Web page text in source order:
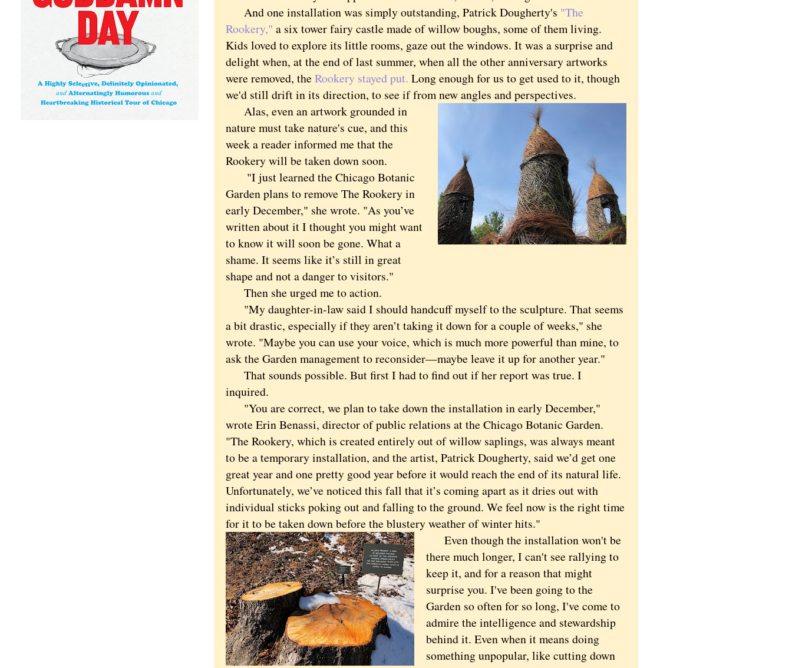
And one installation was simply outstanding, Patrick Dougherty's "The
Rookery," a six tower fairy castle made of willow boughs, some of them living.
Kids loved to explore its little rooms, gaze out the windows. It was a surprise and
delight when, at the end of last summer, when all the other anniversary artworks
were removed, the Rookery stayed put. Long enough for us to get used to it, though
we'd still drift in its direction, to see if from new angles and perspectives.
Alas, even an artwork grounded in
nature must take nature's cue, and this
week a reader informed me that the
Rookery will be taken down soon.
"I just learned the Chicago Botanic
Garden plans to remove The Rookery in
early December," she wrote. "As you’ve
written about it I thought you might want
to know it will soon be gone. What a
shame. It seems like it’s still in great
shape and not a danger to visitors."
Then she urged me to action.
"My daughter-in-law said I should handcuff myself to the sculpture. That seems
a bit drastic, especially if they aren’t taking it down for a couple of weeks," she
wrote. "Maybe you can use your voice, which is much more powerful than mine, to
ask the Garden management to reconsider—maybe leave it up for another year."
That sounds possible. But first I had to find out if her report was true. I
inquired.
"You are correct, we plan to take down the installation in early December,"
wrote Erin Benassi, director of public relations at the Chicago Botanic Garden.
"The Rookery, which is created entirely out of willow saplings, was always meant
to be a temporary installation, and the artist, Patrick Dougherty, said we’d get one
great year and one pretty good year before it would reach the end of its natural life.
Unfortunately, we’ve noticed this fall that it’s coming apart as it dries out with
individual sticks poking out and falling to the ground. We feel now is the right time
for it to be taken down before the blustery weather of winter hits."
Even though the installation won't be
there much longer, I can't see rallying to
keep it, and for a reason that might
surprise you. I've been going to the
Garden so often for so long, I've come to
admire the intelligence and stewardship
behind it. Even when it means doing
something unpopular, like cutting down